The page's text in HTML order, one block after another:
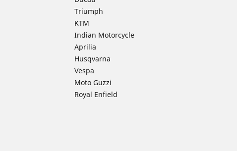
Triumph
KTM
Indian Motorcycle
Aprilia
Husqvarna
Vespa
Moto Guzzi
Royal Enfield